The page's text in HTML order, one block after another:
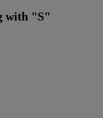
with "S"